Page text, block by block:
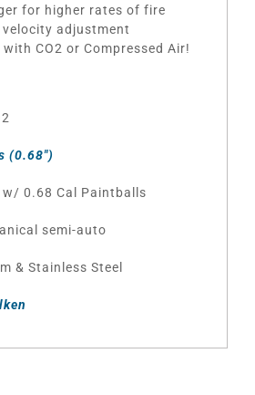
for higher rates of fire
velocity adjustment
CO2 or Compressed Air!
(0.68″)
w/ 0.68 Cal Paintballs
semi-auto
& Stainless Steel